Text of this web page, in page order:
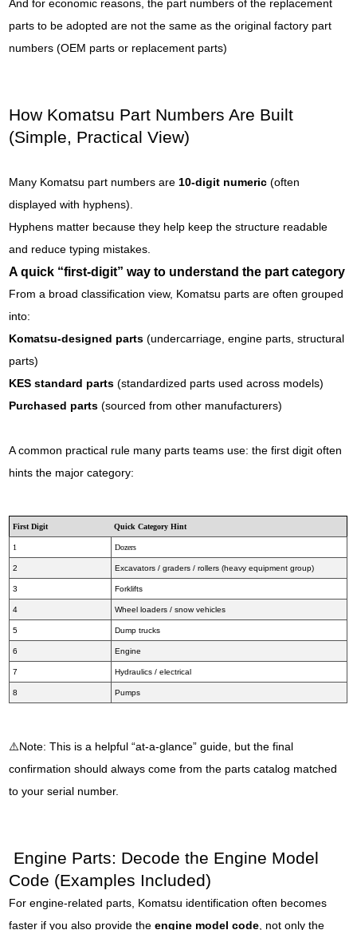
And for economic reasons, the part numbers of the replacement
parts to be adopted are not the same as the original factory part
numbers (OEM parts or replacement parts)
How Komatsu Part Numbers Are Built
(Simple, Practical View)
Many Komatsu part numbers are10-digit numeric (often
displayed with hyphens).
Hyphens matter because they help keep the structure readable
and reduce typing mistakes.
A quick “first-digit” way to understand the part category
From a broad classification view, Komatsu parts are often grouped
into:
Komatsu-designed parts (undercarriage, engine parts, structural
parts)
KES standard parts (standardized parts used across models)
Purchased parts (sourced from other manufacturers)
A common practical rule many parts teams use: the first digit often
hints the major category:
First Digit Quick Category Hint
1 Dozers
2 Excavators / graders / rollers (heavy equipment group)
3 Forklifts
4 Wheel loaders / snow vehicles
5 Dump trucks
6 Engine
7 Hydraulics / electrical
8 Pumps
⚠️Note: This is a helpful “at-a-glance” guide, but the final
confirmation should always come from the parts catalog matched
to your serial number.
Engine Parts: Decode the Engine Model
Code (Examples Included)
For engine-related parts, Komatsu identification often becomes
faster if you also provide theengine model code, not only the